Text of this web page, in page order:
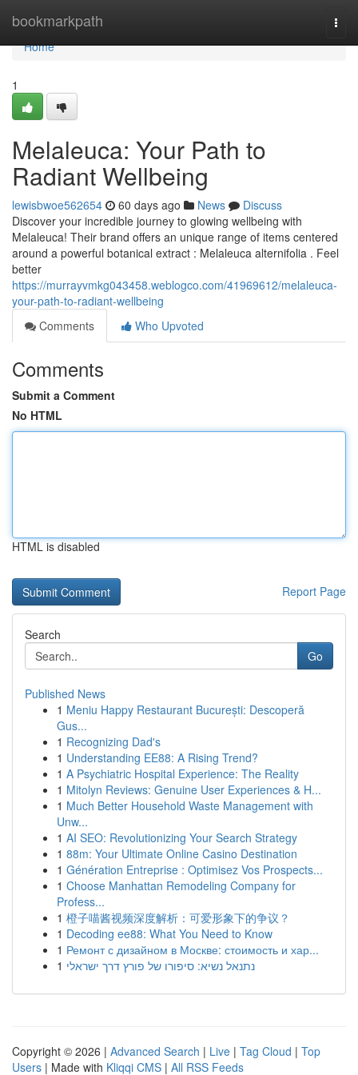
bookmarkpath
Home
Home
1
Melaleuca: Your Path to
Radiant Wellbeing
lewisbwoe562654 60 days ago News
Discuss
Discover your incredible journey to glowing wellbeing with
Melaleuca! Their brand offers an unique range of items centered
around a powerful botanical extract : Melaleuca alternifolia . Feel
better
https://murrayvmkg043458.weblogco.com/41969612/melaleuca-
your-path-to-radiant-wellbeing
Comments
Who Upvoted
Comments
Submit a Comment
No HTML
HTML is disabled
Report Page
Search
Go
Published News
1 Meniu Happy Restaurant București: Descoperă
Gus...
1 Recognizing Dad's
1 Understanding EE88: A Rising Trend?
1 A Psychiatric Hospital Experience: The Reality
1 Mitolyn Reviews: Genuine User Experiences & H...
1 Much Better Household Waste Management with
Unw...
1 AI SEO: Revolutionizing Your Search Strategy
1 88m: Your Ultimate Online Casino Destination
1 Génération Entreprise : Optimisez Vos Prospects...
1 Choose Manhattan Remodeling Company for
Profess...
1 橙子喵酱视频深度解析：可爱形象下的争议？
1 Decoding ee88: What You Need to Know
1 Ремонт с дизайном в Москве: стоимость и хар...
1 נתנאל נשיא: סיפורו של פורץ דרך ישראלי
Copyright © 2026 | Advanced Search | Live | Tag Cloud | Top
Users | Made with Kliqqi CMS | All RSS Feeds